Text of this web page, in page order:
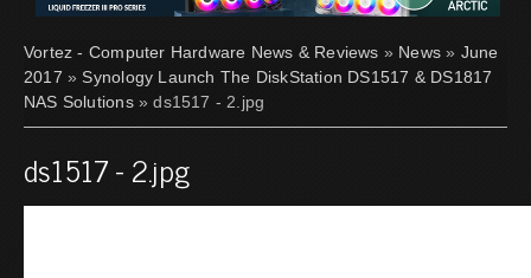
Vortez - Computer Hardware News & Reviews » News » June
2017 » Synology Launch The DiskStation DS1517 & DS1817
NAS Solutions» ds1517 - 2.jpg
ds1517 - 2.jpg